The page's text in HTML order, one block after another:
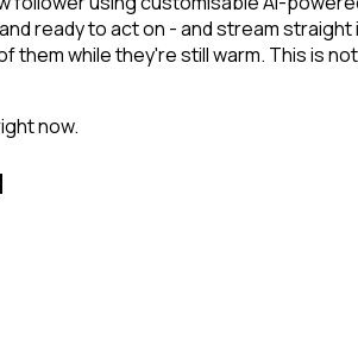
ready to act on - and stream straight
while they're still warm. This is
now.